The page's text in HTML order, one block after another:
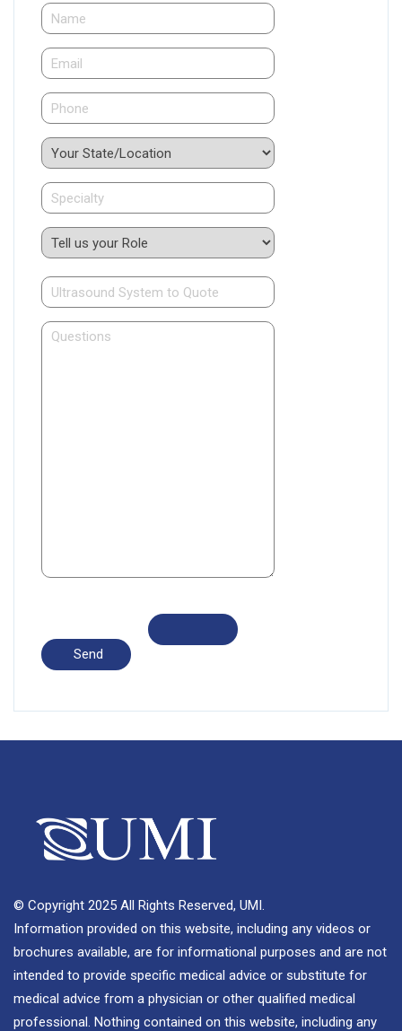
© Copyright 2025 All Rights Reserved, UMI.
Information provided on this website, including any videos or
brochures available, are for informational purposes and are not
intended to provide specific medical advice or substitute for
medical advice from a physician or other qualified medical
professional. Nothing contained on this website, including any